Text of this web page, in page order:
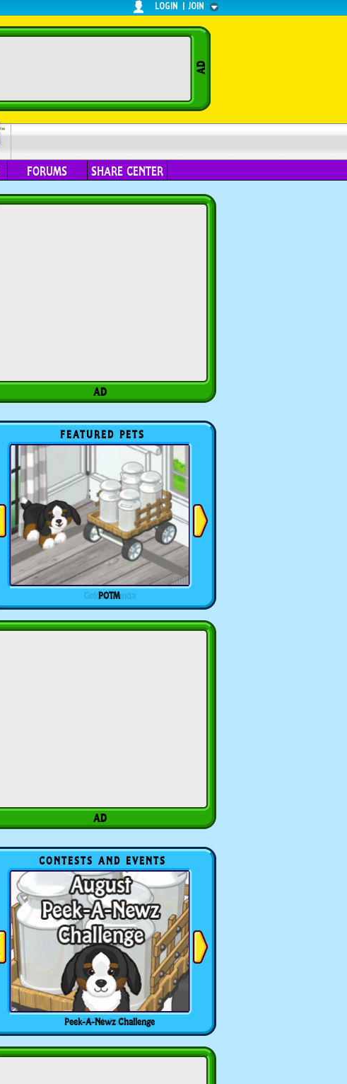
LOGIN | JOIN
FORUMS SHARE CENTER
FEATURED PETS
POTM
CONTESTS AND EVENTS
Peek-A-Newz Challenge